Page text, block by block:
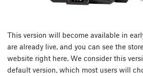
This version will become available in
are already live, and you can see the
website right here. We consider this
default version, which most users will